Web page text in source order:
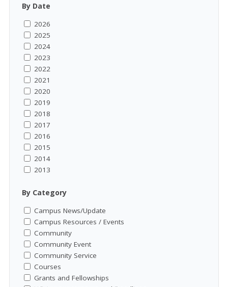
By Date
2026
2025
2024
2023
2022
2021
2020
2019
2018
2017
2016
2015
2014
2013
By Category
Campus News/Update
Campus Resources / Events
Community
Community Event
Community Service
Courses
Grants and Fellowships